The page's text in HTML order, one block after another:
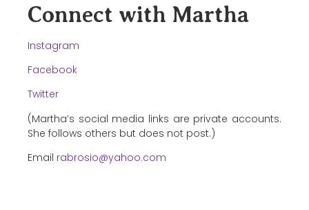
Connect with Martha
Instagram
Facebook
Twitter
(Martha’s social media links are private accounts.
She follows others but does not post.)
Email rabrosio@yahoo.com